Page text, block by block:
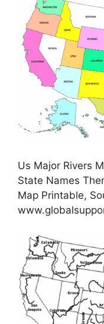
Us Major Rivers
State Names
Map Printable,